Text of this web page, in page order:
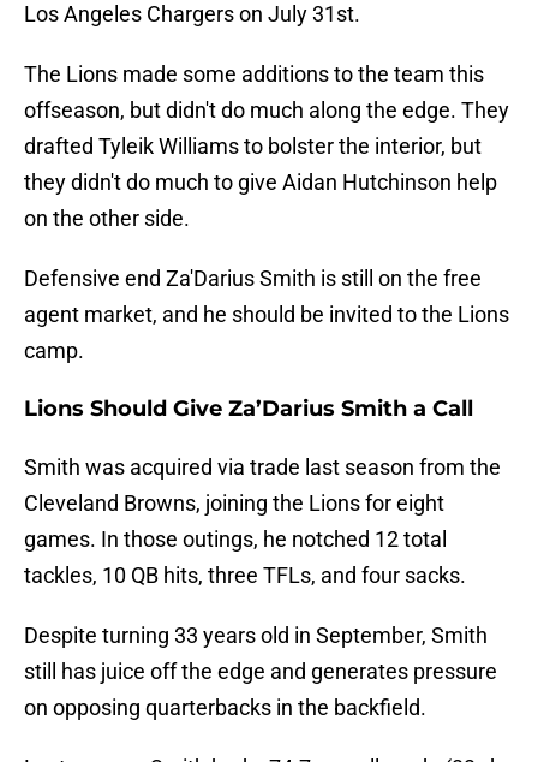
Los Angeles Chargers on July 31st.
The Lions made some additions to the team this
offseason, but didn't do much along the edge. They
drafted Tyleik Williams to bolster the interior, but
they didn't do much to give Aidan Hutchinson help
on the other side.
Defensive end Za'Darius Smith is still on the free
agent market, and he should be invited to the Lions
camp.
Lions Should Give Za’Darius Smith a Call
Smith was acquired via trade last season from the
Cleveland Browns, joining the Lions for eight
games. In those outings, he notched 12 total
tackles, 10 QB hits, three TFLs, and four sacks.
Despite turning 33 years old in September, Smith
still has juice off the edge and generates pressure
on opposing quarterbacks in the backfield.